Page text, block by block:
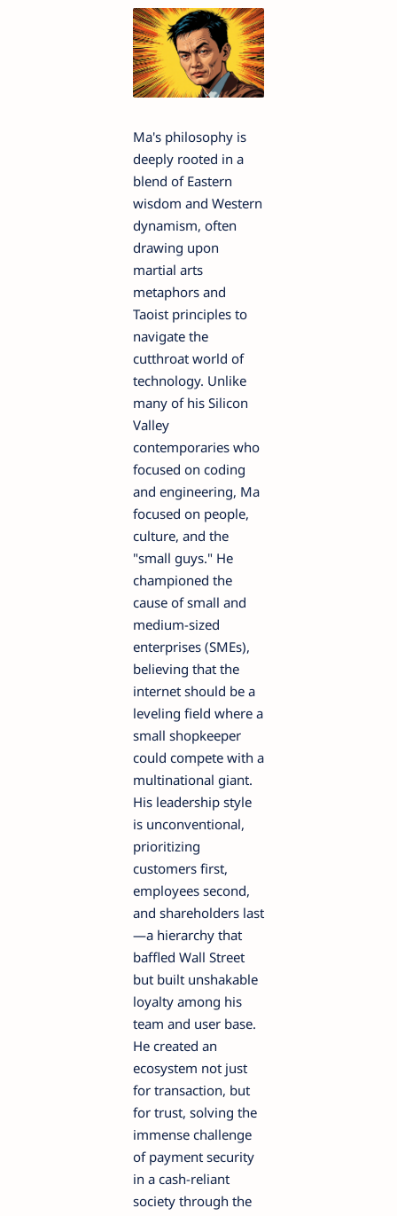
Ma's philosophy is
deeply rooted in a
blend of Eastern
wisdom and Western
dynamism, often
drawing upon
martial arts
metaphors and
Taoist principles to
navigate the
cutthroat world of
technology. Unlike
many of his Silicon
Valley
contemporaries who
focused on coding
and engineering, Ma
focused on people,
culture, and the
"small guys." He
championed the
cause of small and
medium-sized
enterprises (SMEs),
believing that the
internet should be a
leveling field where a
small shopkeeper
could compete with a
multinational giant.
His leadership style
is unconventional,
prioritizing
customers first,
employees second,
and shareholders last
—a hierarchy that
baffled Wall Street
but built unshakable
loyalty among his
team and user base.
He created an
ecosystem not just
for transaction, but
for trust, solving the
immense challenge
of payment security
in a cash-reliant
society through the